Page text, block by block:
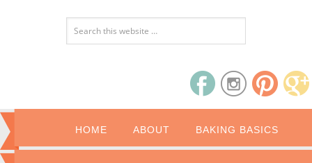
HOME ABOUT BAKING BASICS